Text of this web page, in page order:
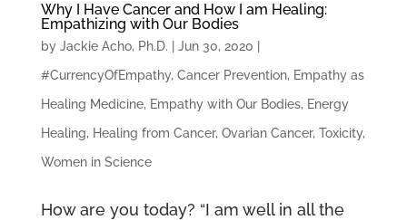
Why I Have Cancer and How I am Healing:
Empathizing with Our Bodies
by Jackie Acho, Ph.D. Jun 30, 2020
#CurrencyOfEmpathy, Cancer Prevention, Empathy as
Healing Medicine, Empathy with Our Bodies, Energy
Healing, Healing from Cancer, Ovarian Cancer, Toxicity,
Women in Science
How are you today? “I am well in all the